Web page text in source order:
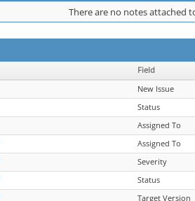
There are no notes attached
Field
New Issue
Status
Assigned To
Assigned To
Severity
Status
Target Version